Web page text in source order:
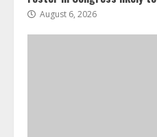
August 6, 2026